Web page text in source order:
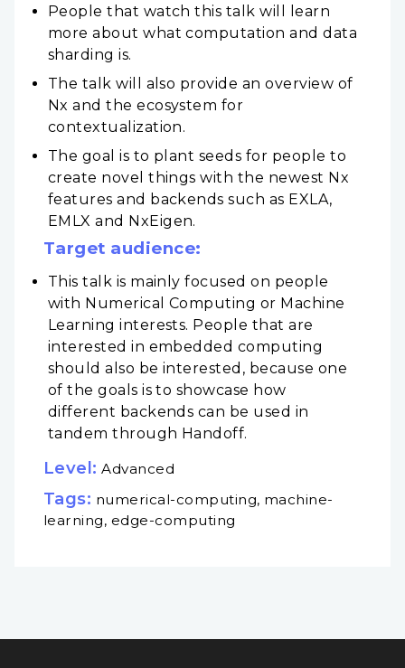
People that watch this talk will learn
more about what computation and data
sharding is.
The talk will also provide an overview of
Nx and the ecosystem for
contextualization.
The goal is to plant seeds for people to
create novel things with the newest Nx
features and backends such as EXLA,
EMLX and NxEigen.
Target audience:
This talk is mainly focused on people
with Numerical Computing or Machine
Learning interests. People that are
interested in embedded computing
should also be interested, because one
of the goals is to showcase how
different backends can be used in
tandem through Handoff.
Level: Advanced
Tags: numerical-computing, machine-
learning, edge-computing